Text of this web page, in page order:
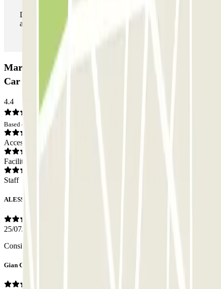
During your stay you can enter and leave the parking lot
as many times as you want.
MarcoPolo - FREE Shuttle - Aeroporto di Venezia
Car park: Opinions
4.4
Based on 194 opinions
Access
Facilities
Staff
ALESSIO
25/07/2026
Consigliatissimo.
Gian Carlo